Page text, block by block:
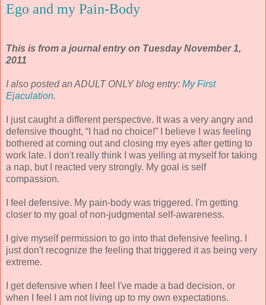
Ego and my Pain-Body
This is from a journal entry on Tuesday November 1,
2011
I also posted an ADULT ONLY blog entry: My First
Ejaculation.
I just caught a different perspective. It was a very angry and
defensive thought, “I had no choice!” I believe I was feeling
bothered at coming out and closing my eyes after getting to
work late. I don't really think I was yelling at myself for taking
a nap, but I reacted very strongly. My goal is self
compassion.
I feel defensive. My pain-body was triggered. I'm getting
closer to my goal of non-judgmental self-awareness.
I give myself permission to go into that defensive feeling. I
just don't recognize the feeling that triggered it as being very
extreme.
I get defensive when I feel I've made a bad decision, or
when I feel I am not living up to my own expectations.